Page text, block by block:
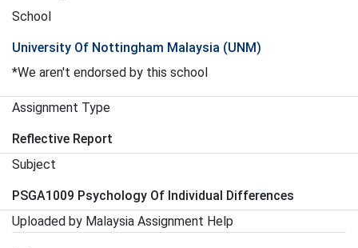
School
University Of Nottingham Malaysia (UNM)
*We aren't endorsed by this school
Assignment Type
Reflective Report
Subject
PSGA1009 Psychology Of Individual Differences
Uploaded by Malaysia Assignment Help